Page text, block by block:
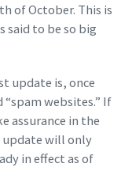
of October. This is
said to be so big
update is, once
websites.” If
assurance in the
update will only
in effect as of